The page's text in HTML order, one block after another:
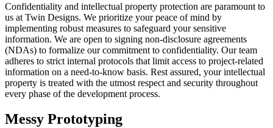
Confidentiality and intellectual property protection are paramount to
us at Twin Designs. We prioritize your peace of mind by
implementing robust measures to safeguard your sensitive
information. We are open to signing non-disclosure agreements
(NDAs) to formalize our commitment to confidentiality. Our team
adheres to strict internal protocols that limit access to project-related
information on a need-to-know basis. Rest assured, your intellectual
property is treated with the utmost respect and security throughout
every phase of the development process.
Messy Prototyping